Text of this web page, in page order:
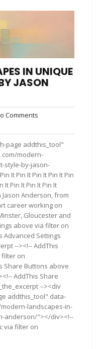
IN UNIQUE
JASON
Comments
page addthis_tool"
modern-
style-by-jason-
It Pin It Pin It Pin It Pin
It Pin It Pin It Pin It
Jason Anderson, from
career working on
Gloucester and
above via filter on
Advanced Settings
--><!-- AddThis
filter on
Share Buttons above
AddThis Share
--><div
addthis_tool" data-
landscapes-in-
anderson/"></div><!--
via filter on